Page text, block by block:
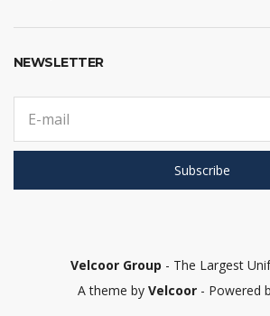
NEWSLETTER
a
i
a
Subscribe
Velcoor Group - The Largest
A theme by Velcoor- Powered